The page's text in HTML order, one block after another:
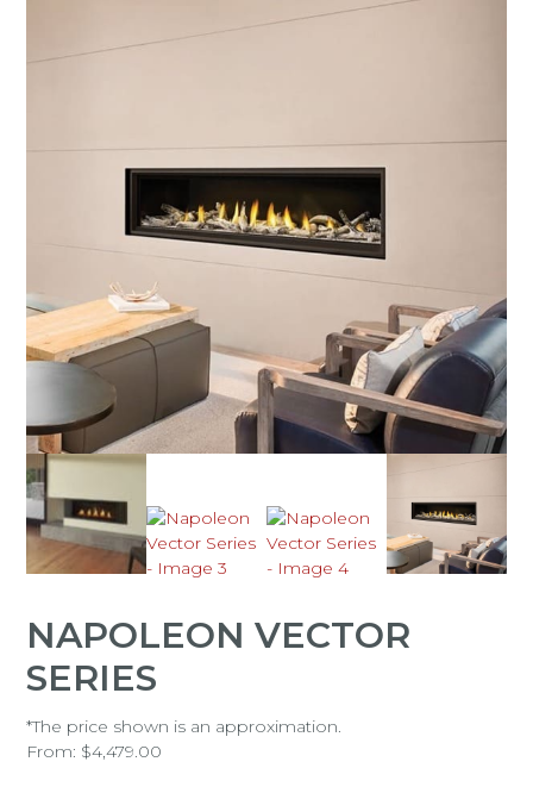
NAPOLEON VECTOR
SERIES
*The price shown is an approximation.
From: $4,479.00